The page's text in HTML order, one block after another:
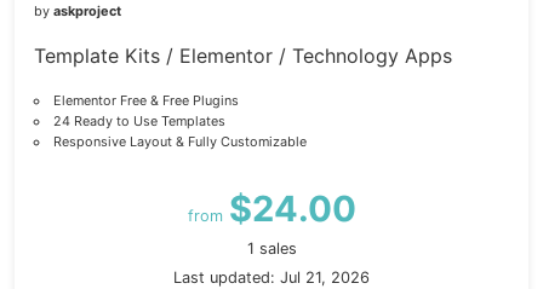
by askproject
Template Kits / Elementor / Technology Apps
Elementor Free & Free Plugins
24 Ready to Use Templates
Responsive Layout & Fully Customizable
from $24.00
1 sales
Last updated: Jul 21, 2026